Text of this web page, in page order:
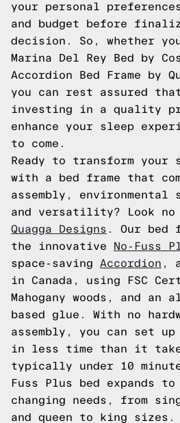
your personal
and budget before
decision. So, whether
Marina Del Rey Bed by
Accordion Bed Frame by
you can rest assured
investing in a quality
enhance your sleep
to come.
Ready to transform your
with a bed frame that
assembly,
and versatility? Look
Quagga Designs . Our bed
the innovative
No-Fuss
space-saving Accordion ,
in Canada, using FSC
Mahogany woods, and
based glue. With no
assembly, you can set up
in less time than it
typically under 10
Fuss Plus bed expands
changing needs, from
and queen to king sizes.